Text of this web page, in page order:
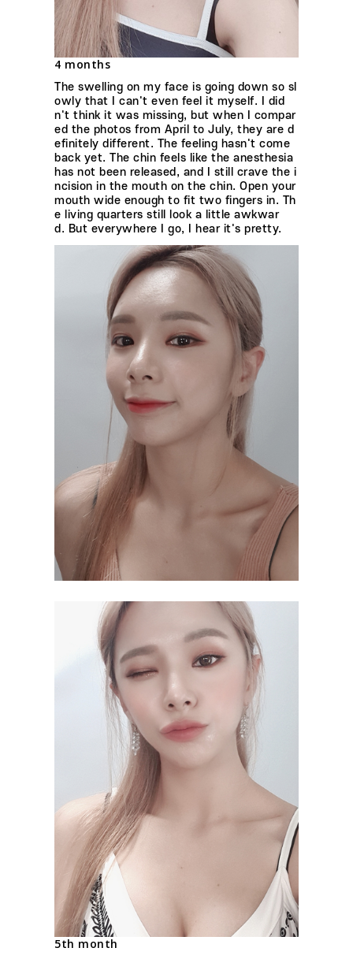
4 months
The swelling on my face is going down so sl
owly that I can't even feel it myself. I did
n't think it was missing, but when I compar
ed the photos from April to July, they are d
efinitely different. The feeling hasn't come
back yet. The chin feels like the anesthesia
has not been released, and I still crave the i
ncision in the mouth on the chin. Open your
mouth wide enough to fit two fingers in. Th
e living quarters still look a little awkwar
d. But everywhere I go, I hear it's pretty.
5th month